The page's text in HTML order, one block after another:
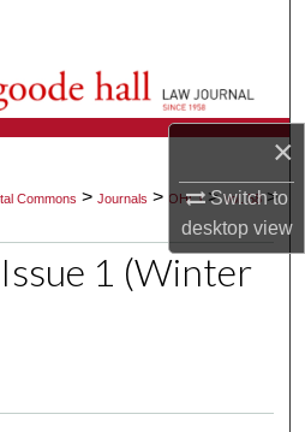
×
Switch to
desktopview
Collections
About
Network™
Commons >Journals > OHLJ>Vol. 58>
1 (Winter